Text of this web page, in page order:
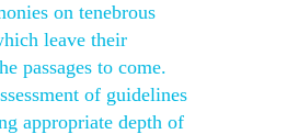
on tenebrous
leave their
passages to come.
of guidelines
appropriate depth of